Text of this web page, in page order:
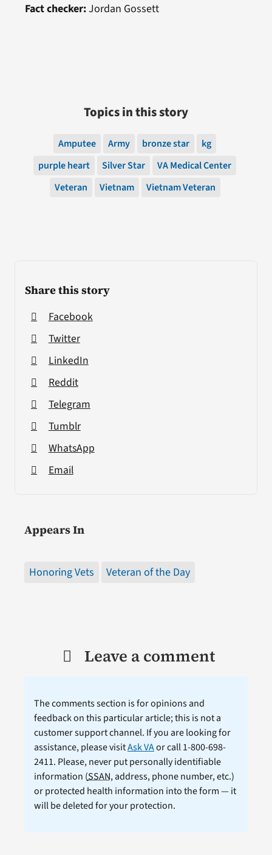
Share this story
Facebook
Twitter
LinkedIn
Reddit
Telegram
Tumblr
WhatsApp
Email
Appears In
Honoring Vets Veteran of the Day
Fact checker:Jordan Gossett
Topics in this story
Amputee Army bronze star
kg
purple heart
Silver Star
VA Medical Center
Veteran
Vietnam Vietnam Veteran
Leave a comment
The comments section is for opinions and
feedback on this particular article; this is not a
customer support channel. If you are looking for
assistance, please visitAsk VAor call 1-800-698-
2411. Please, never put personally identifiable
information (SSAN, address, phone number, etc.)
or protected health information into the form — it
will be deleted for your protection.